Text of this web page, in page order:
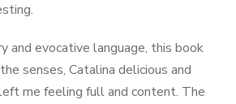
and evocative language, this book
senses, Catalina delicious and
me feeling full and content. The